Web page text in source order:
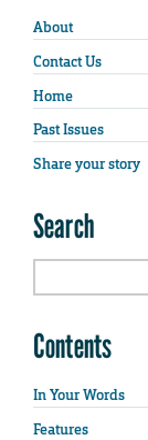
About
Contact Us
Home
Past Issues
Share your story
Search
Contents
In Your Words
Features